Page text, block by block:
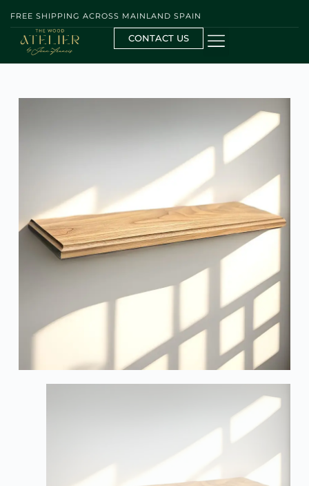
FREE SHIPPING ACROSS MAINLAND SPAIN
CONTACT US